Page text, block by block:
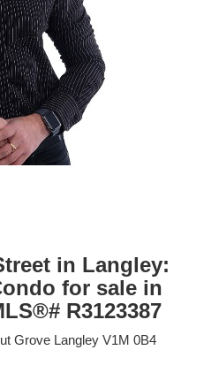
in Langley:
for sale in
R3123387
Grove Langley V1M 0B4